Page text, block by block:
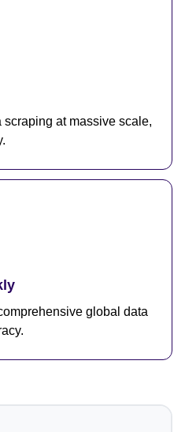
at massive scale,
global data